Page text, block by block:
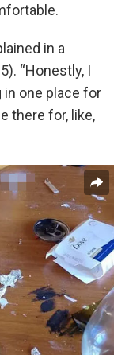
in a
“Honestly, I
in one place for
there for, like,